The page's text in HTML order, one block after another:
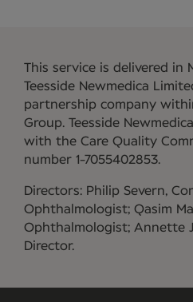
This service is delivered in
Teesside Newmedica
partnership company
Group. Teesside
with the Care Quality
number 1-7055402853.
Directors: Philip Severn,
Ophthalmologist; Qasim
Ophthalmologist; Annette
Director.